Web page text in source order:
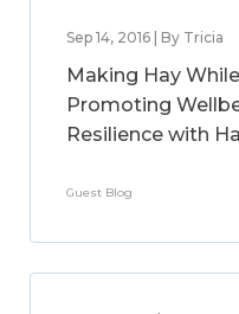
Sep 14, 2016 | By Tricia
Making Hay
Promoting
Resilience with
Guest Blog